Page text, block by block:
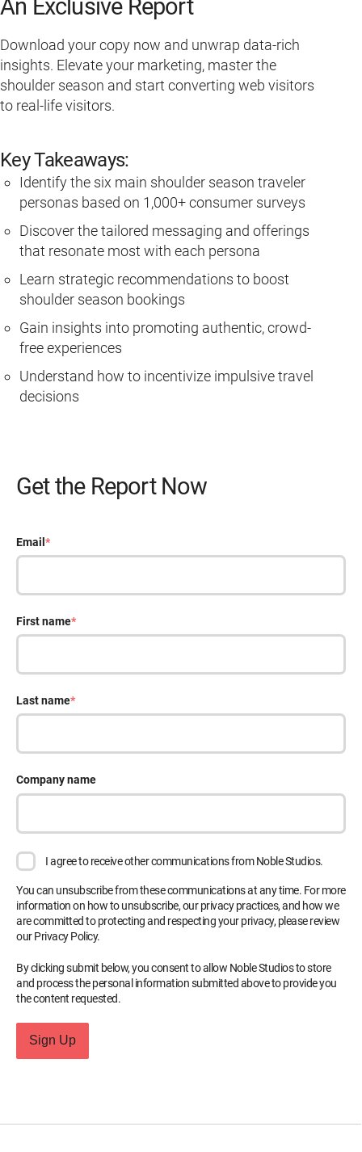
An Exclusive Report
Download your copy now and unwrap data-rich
insights. Elevate your marketing, master the
shoulder season and start converting web visitors
to real-life visitors.
Key Takeaways:
Identify the six main shoulder season traveler
personas based on 1,000+ consumer surveys
Discover the tailored messaging and offerings
that resonate most with each persona
Learn strategic recommendations to boost
shoulder season bookings
Gain insights into promoting authentic, crowd-
free experiences
Understand how to incentivize impulsive travel
decisions
Get the Report Now
Email*
First name*
Last name*
Company name
I agree to receive other communications from Noble Studios.
You can unsubscribe from these communications at any time. For more
information on how to unsubscribe, our privacy practices, and how we
are committed to protecting and respecting your privacy, please review
our Privacy Policy.
By clicking submit below, you consent to allow Noble Studios to store
and process the personal information submitted above to provide you
the content requested.